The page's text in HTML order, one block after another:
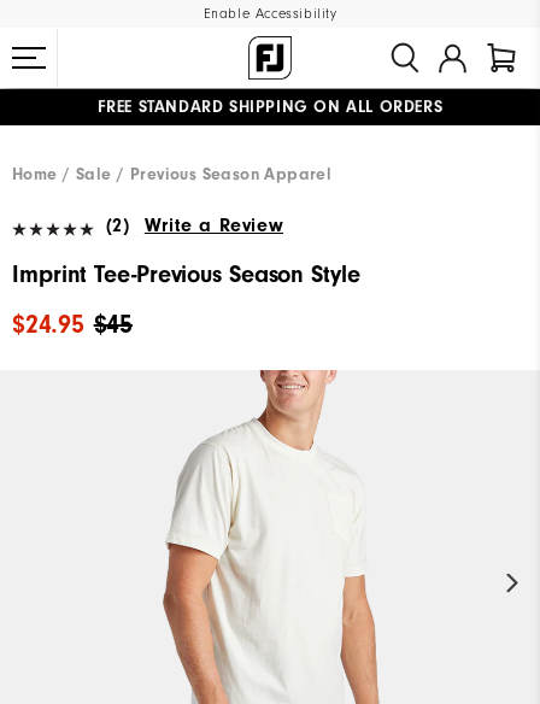
Enable Accessibility
FREE STANDARD SHIPPING ON ALL ORDERS
Home
Sale Previous Season Apparel
(2) Write a Review
Imprint Tee-Previous Season Style
$45
$24.95